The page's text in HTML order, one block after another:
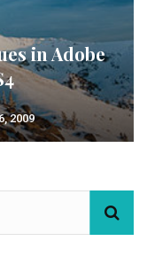
in Adobe
2009